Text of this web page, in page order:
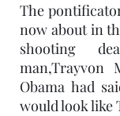
The
now about in
shooting
man,Trayvon
Obama had
would look like